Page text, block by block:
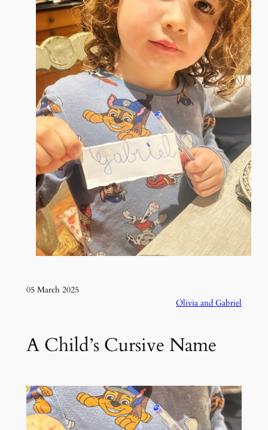
05 March 2025
Olivia and Gabriel
A Child’s Cursive Name